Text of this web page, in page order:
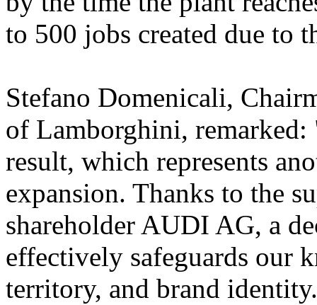
to 500 jobs created due to
Stefano Domenicali,
of Lamborghini, remarked:
result, which represents
expansion. Thanks to the
shareholder AUDI AG, a
effectively safeguards our
territory, and brand